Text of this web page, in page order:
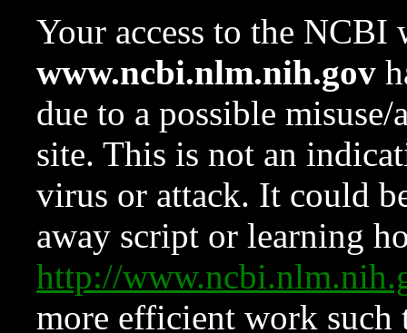
Your access to the NCBI
www.ncbi.nlm.nih.gov
due to a possible
site. This is not an
virus or attack. It could
away script or learning
http://
more efficient work such